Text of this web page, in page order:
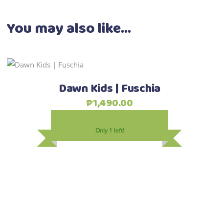
You may also like…
product
has
options
Dawn Kids | Fuschia
₱1,490.00
Only 1 left!